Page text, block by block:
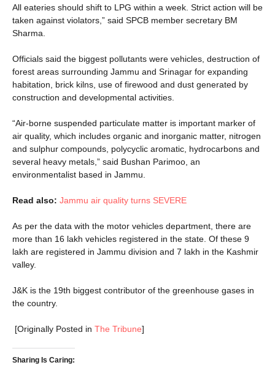
All eateries should shift to LPG within a week. Strict action will be
taken against violators,” said SPCB member secretary BM
Sharma.
Officials said the biggest pollutants were vehicles, destruction of
forest areas surrounding Jammu and Srinagar for expanding
habitation, brick kilns, use of firewood and dust generated by
construction and developmental activities.
“Air-borne suspended particulate matter is important marker of
air quality, which includes organic and inorganic matter, nitrogen
and sulphur compounds, polycyclic aromatic, hydrocarbons and
several heavy metals,” said Bushan Parimoo, an
environmentalist based in Jammu.
Read also: Jammu air quality turns SEVERE
As per the data with the motor vehicles department, there are
more than 16 lakh vehicles registered in the state. Of these 9
lakh are registered in Jammu division and 7 lakh in the Kashmir
valley.
J&K is the 19th biggest contributor of the greenhouse gases in
the country.
[Originally Posted in The Tribune]
Sharing Is Caring: